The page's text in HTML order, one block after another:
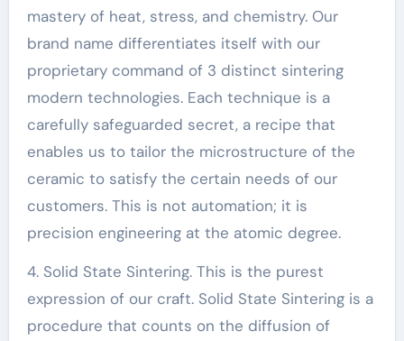
mastery of heat, stress, and chemistry. Our
brand name differentiates itself with our
proprietary command of 3 distinct sintering
modern technologies. Each technique is a
carefully safeguarded secret, a recipe that
enables us to tailor the microstructure of the
ceramic to satisfy the certain needs of our
customers. This is not automation; it is
precision engineering at the atomic degree.
4. Solid State Sintering. This is the purest
expression of our craft. Solid State Sintering is a
procedure that counts on the diffusion of